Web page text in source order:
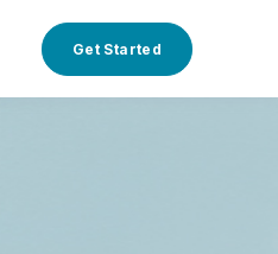
Get Started